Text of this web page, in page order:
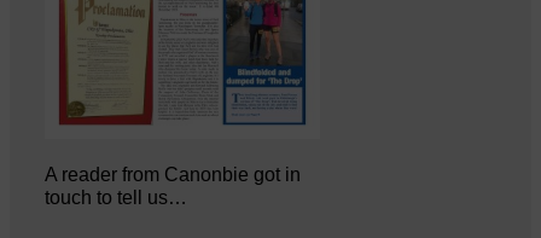
A reader from Canonbie got in
touch to tell us…